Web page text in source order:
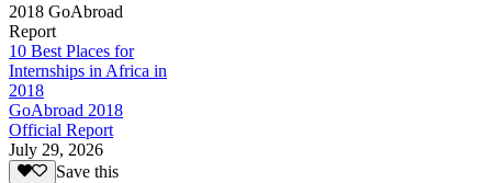
2018 GoAbroad
Report
10 Best Places for
Internships in Africa in
2018
GoAbroad 2018
Official Report
July 29, 2026
Save this